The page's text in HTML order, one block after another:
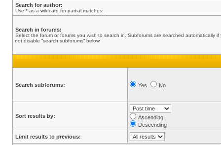
Search for author:
Use * as a wildcard for partial matches.
Search in forums:
Select the forum or forums you wish to search in. Subforums are searched automatically if
not disable “search subforums“ below.
Search subforums: Yes No
Sort results by:
Ascending
Descending
Limit results to previous: